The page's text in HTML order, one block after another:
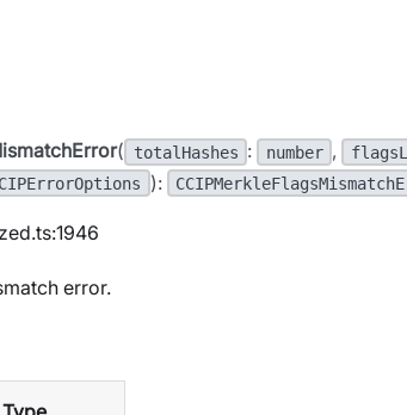
( totalHashes : number ,
):
error.